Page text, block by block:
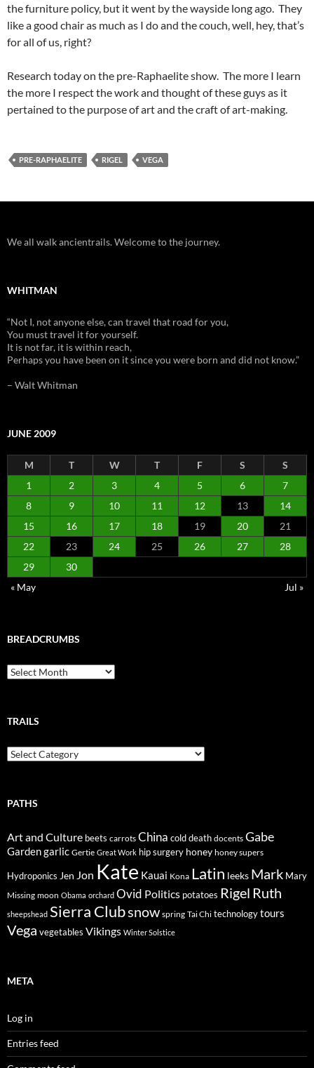
the furniture policy, but it went by the wayside long ago. They
like a good chair as much as I do and the couch, well, hey, that’s
for all of us, right?
Research today on the pre-Raphaelite show. The more I learn
the more I respect the work and thought of these guys as it
pertained to the purpose of art and the craft of art-making.
PRE-RAPHAELITE RIGEL VEGA
We all walk ancientrails. Welcome to the journey.
WHITMAN
“Not I, not anyone else, can travel that road for you,
You must travel it for yourself.
It is not far, it is within reach,
Perhaps you have been on it since you were born and did not know.”
– Walt Whitman
JUNE 2009
M T W T F S
S
1
2 3 4 5 6
7
8
9 10 11 12 13
14
15
16 17 18 19 20
21
22
23 24 25 26 27
28
29
30
« May
Jul »
BREADCRUMBS
Breadcrumbs
TRAILS
Trails
PATHS
Art and Culture beets carrots China cold death docents Gabe
Gardengarlic Gertie Great Work hip surgery honey honey supers
Hydroponics Jen Jon Kate Kauai Kona Latin leeks Mark Mary
Missing moon Obama orchard Ovid Politics potatoes Rigel Ruth
sheepshead Sierra Clubsnow spring Tai Chi technologytours
Vega vegetables Vikings Winter Solstice
META
Log in
Entries feed